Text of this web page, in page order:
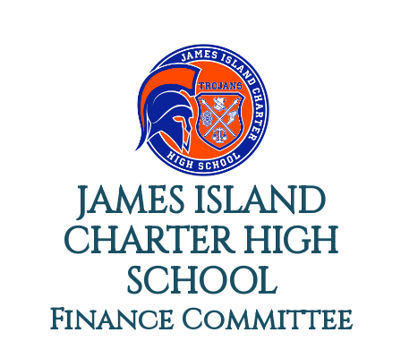
JAMES ISLAND
CHARTER HIGH
SCHOOL
Finance Committee